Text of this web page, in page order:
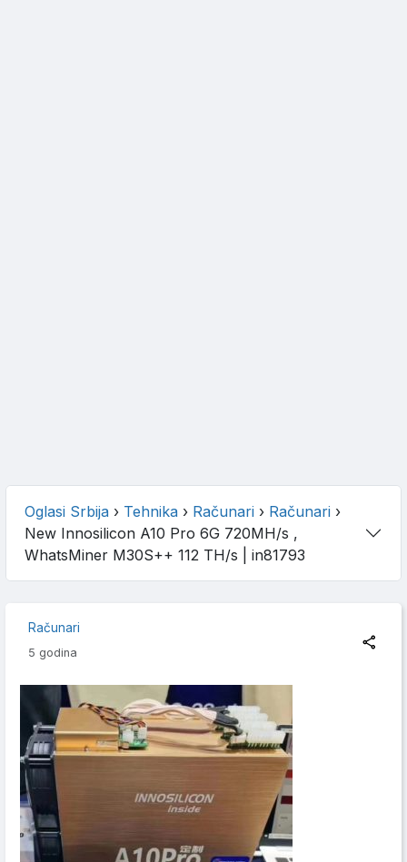
Oglasi Srbija › Tehnika › Računari › Računari ›
New Innosilicon A10 Pro 6G 720MH/s ,
WhatsMiner M30S++ 112 TH/s | in81793
Računari
5 godina